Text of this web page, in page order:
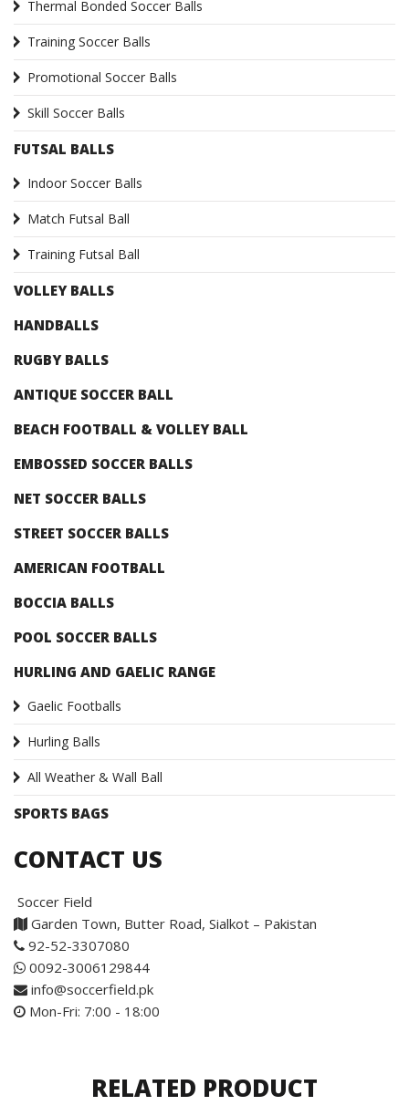
Thermal Bonded Soccer Balls
Training Soccer Balls
Promotional Soccer Balls
Skill Soccer Balls
FUTSAL BALLS
Indoor Soccer Balls
Match Futsal Ball
Training Futsal Ball
VOLLEY BALLS
HANDBALLS
RUGBY BALLS
ANTIQUE SOCCER BALL
BEACH FOOTBALL & VOLLEY BALL
EMBOSSED SOCCER BALLS
NET SOCCER BALLS
STREET SOCCER BALLS
AMERICAN FOOTBALL
BOCCIA BALLS
POOL SOCCER BALLS
HURLING AND GAELIC RANGE
Gaelic Footballs
Hurling Balls
All Weather & Wall Ball
SPORTS BAGS
CONTACT US
Soccer Field
Garden Town, Butter Road, Sialkot – Pakistan
92-52-3307080
0092-3006129844
info@soccerfield.pk
Mon-Fri: 7:00 - 18:00
RELATED PRODUCT